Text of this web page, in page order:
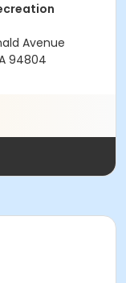
Avenue
94804